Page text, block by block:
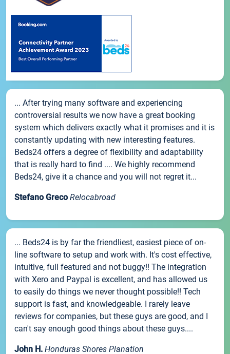
... After trying many software and experiencing
controversial results we now have a great booking
system which delivers exactly what it promises and it is
constantly updating with new interesting features.
Beds24 offers a degree of flexibility and adaptability
that is really hard to find .... We highly recommend
Beds24, give it a chance and you will not regret it...
Stefano Greco Relocabroad
... Beds24 is by far the friendliest, easiest piece of on-
line software to setup and work with. It's cost effective,
intuitive, full featured and not buggy!! The integration
with Xero and Paypal is excellent, and has allowed us
to easily do things we never thought possible!! Tech
support is fast, and knowledgeable. I rarely leave
reviews for companies, but these guys are good, and I
can't say enough good things about these guys....
John H. Honduras Shores Planation